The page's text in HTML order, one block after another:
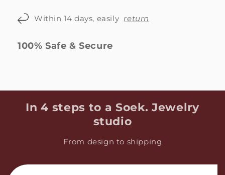
Within 14 days, easilyreturn
100% Safe & Secure
In 4 steps to a Soek. Jewelry
studio
From design to shipping